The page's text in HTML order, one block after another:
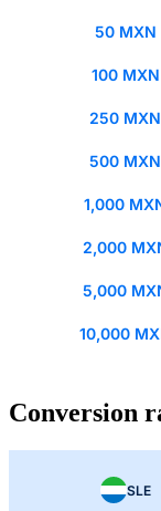
50 MXN
100 MXN
250 MXN
500 MXN
1,000
2,000
5,000
10,000
Conversion
SLE